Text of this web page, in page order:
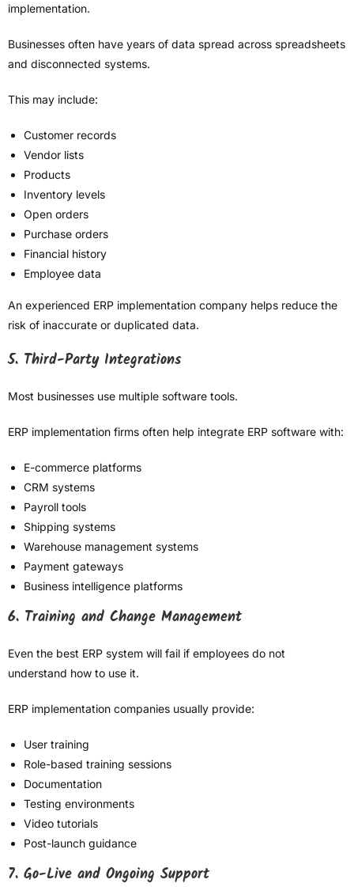
implementation.
Businesses often have years of data spread across spreadsheets
and disconnected systems.
This may include:
Customer records
Vendor lists
Products
Inventory levels
Open orders
Purchase orders
Financial history
Employee data
An experienced ERP implementation company helps reduce the
risk of inaccurate or duplicated data.
5. Third-Party Integrations
Most businesses use multiple software tools.
ERP implementation firms often help integrate ERP software with:
E-commerce platforms
CRM systems
Payroll tools
Shipping systems
Warehouse management systems
Payment gateways
Business intelligence platforms
6. Training and Change Management
Even the best ERP system will fail if employees do not
understand how to use it.
ERP implementation companies usually provide:
User training
Role-based training sessions
Documentation
Testing environments
Video tutorials
Post-launch guidance
7. Go-Live and Ongoing Support